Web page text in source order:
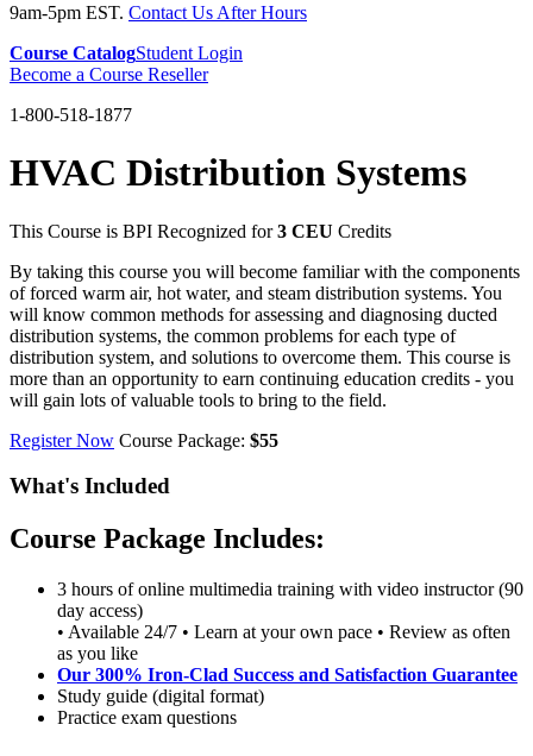
9am-5pm EST. Contact Us After Hours
Course CatalogStudent Login
Become a Course Reseller
1-800-518-1877
HVAC Distribution Systems
This Course is BPI Recognized for3 CEU Credits
By taking this course you will become familiar with the components
of forced warm air, hot water, and steam distribution systems. You
will know common methods for assessing and diagnosing ducted
distribution systems, the common problems for each type of
distribution system, and solutions to overcome them. This course is
more than an opportunity to earn continuing education credits - you
will gain lots of valuable tools to bring to the field.
Register Now Course Package: $55
What's Included
Course Package Includes:
3 hours of online multimedia training with video instructor (90
day access)
• Available 24/7 • Learn at your own pace • Review as often
as you like
Our 300% Iron-Clad Success and Satisfaction Guarantee
Study guide (digital format)
Practice exam questions